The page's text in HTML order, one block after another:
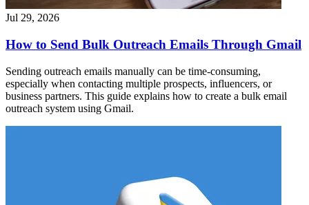
Jul 29, 2026
How to Send Bulk Outreach Emails Through Gmail
Sending outreach emails manually can be time-consuming,
especially when contacting multiple prospects, influencers, or
business partners. This guide explains how to create a bulk email
outreach system using Gmail.